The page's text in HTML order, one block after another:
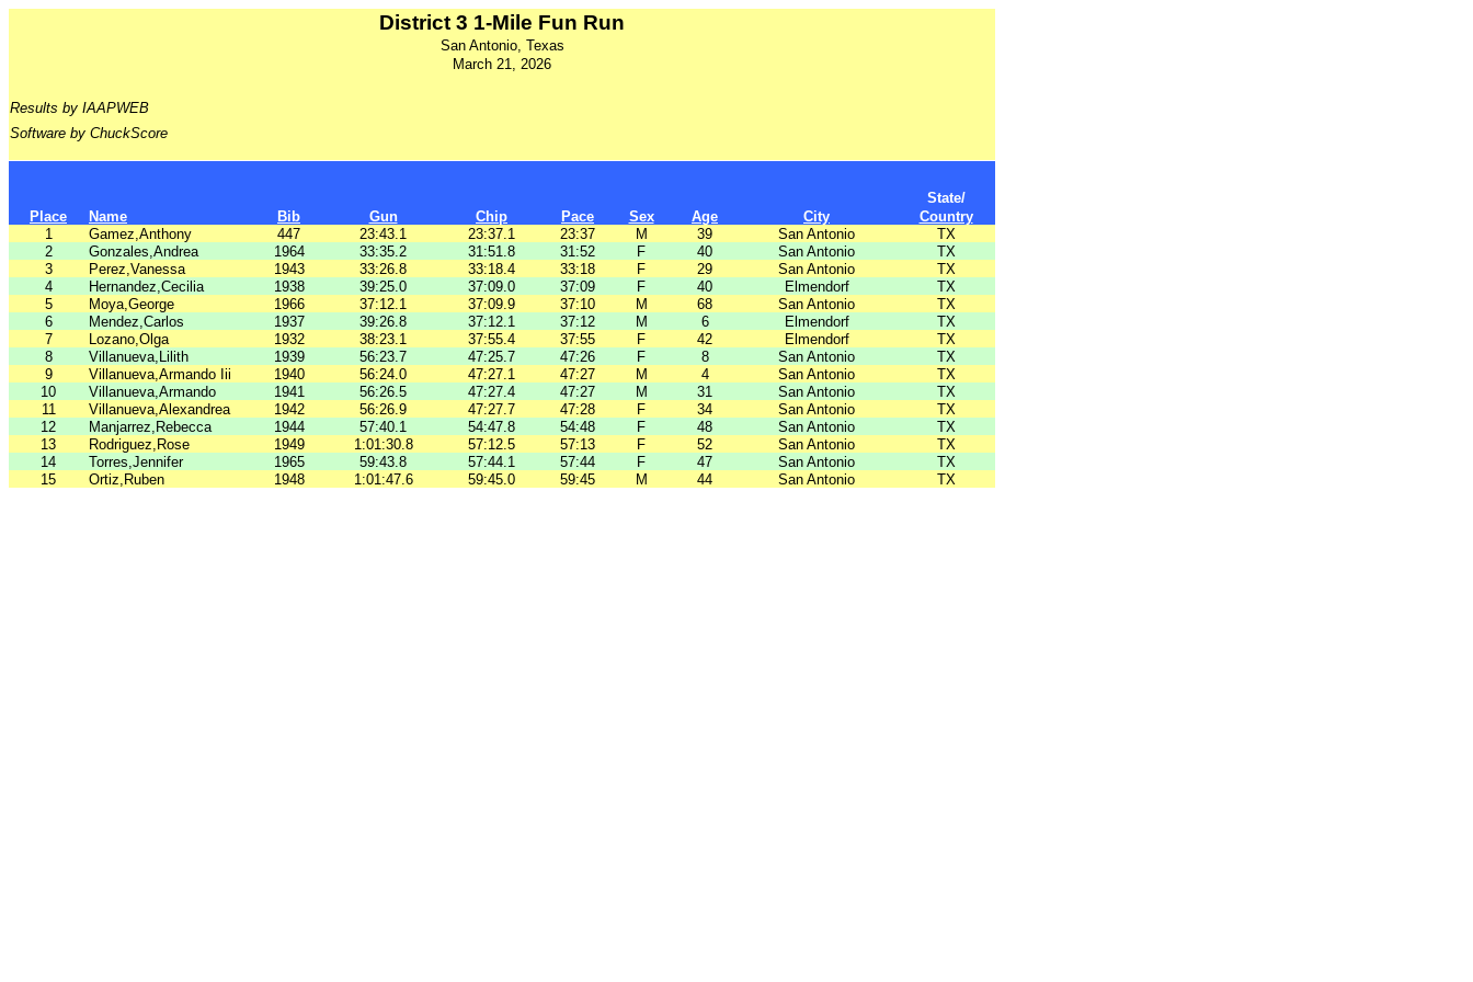
District 3 1-Mile Fun Run
San Antonio, Texas
March 21, 2026
Results by IAAPWEB
Software by ChuckScore
State/
Place
Name Bib Gun Chip Pace Sex Age City
Country
1
Gamez,Anthony 447 23:43.1 23:37.1 23:37 M 39 San Antonio
TX
2
Gonzales,Andrea 1964 33:35.2 31:51.8 31:52 F 40 San Antonio
TX
3
Perez,Vanessa 1943 33:26.8 33:18.4 33:18 F 29 San Antonio
TX
4
Hernandez,Cecilia 1938 39:25.0 37:09.0 37:09 F 40 Elmendorf
TX
5
Moya,George 1966 37:12.1 37:09.9 37:10 M 68 San Antonio
TX
6
Mendez,Carlos 1937 39:26.8 37:12.1 37:12 M 6 Elmendorf
TX
7
Lozano,Olga 1932 38:23.1 37:55.4 37:55 F 42 Elmendorf
TX
8
Villanueva,Lilith 1939 56:23.7 47:25.7 47:26 F 8 San Antonio
TX
9
Villanueva,Armando Iii 1940 56:24.0 47:27.1 47:27 M 4 San Antonio
TX
10
Villanueva,Armando 1941 56:26.5 47:27.4 47:27 M 31 San Antonio
TX
11
Villanueva,Alexandrea 1942 56:26.9 47:27.7 47:28 F 34 San Antonio
TX
12
Manjarrez,Rebecca 1944 57:40.1 54:47.8 54:48 F 48 San Antonio
TX
13
Rodriguez,Rose 1949 1:01:30.8 57:12.5 57:13 F 52 San Antonio
TX
14
Torres,Jennifer 1965 59:43.8 57:44.1 57:44 F 47 San Antonio
TX
15
Ortiz,Ruben 1948 1:01:47.6 59:45.0 59:45 M 44 San Antonio TX